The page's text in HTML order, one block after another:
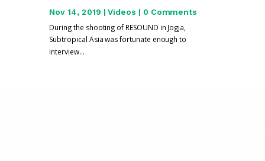
Nov 14, 2019 | Videos | 0 Comments
During the shooting of RESOUND in Jogja,
Subtropical Asia was fortunate enough to
interview...